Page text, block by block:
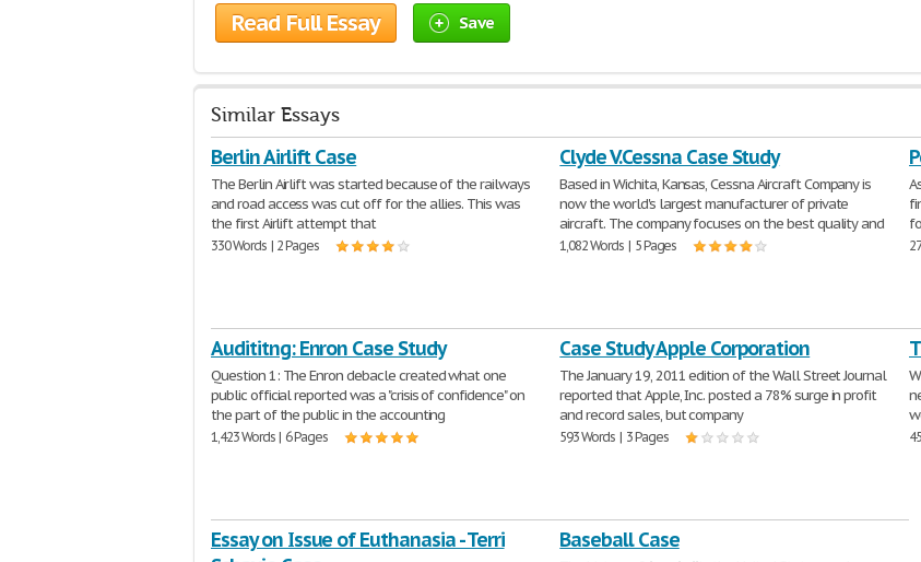
Read Full Essay Save
Similar Essays
Berlin Airlift Case
The Berlin Airlift was started because of the railways
and road access was cut off for the allies. This was
the first Airlift attempt that
330 Words | 2 Pages
Clyde V.Cessna Case Study
Based in Wichita, Kansas, Cessna Aircraft Company is
now the world's largest manufacturer of private
aircraft. The company focuses on the best quality and
1,082 Words | 5 Pages
Audititng: Enron Case Study
Question 1: The Enron debacle created what one
public official reported was a "crisis of confidence" on
the part of the public in the accounting
1,423 Words | 6 Pages
Case Study Apple Corporation
The January 19, 2011 edition of the Wall Street Journal
reported that Apple, Inc. posted a 78% surge in profit
and record sales, but company
593 Words | 3 Pages
Essay on Issue of Euthanasia - Terri
Baseball Case